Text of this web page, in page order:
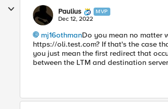
Paulius MVP
Dec 12, 2022
mj16othmanDo you mean no matter
https://oli.test.com? If that's the case
you just mean the first redirect that
between the LTM and destination